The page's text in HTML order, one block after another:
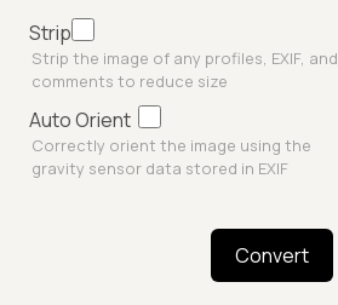
Strip
Strip the image of any profiles, EXIF, and
comments to reduce size
Auto Orient
Correctly orient the image using the
gravity sensor data stored in EXIF
Convert